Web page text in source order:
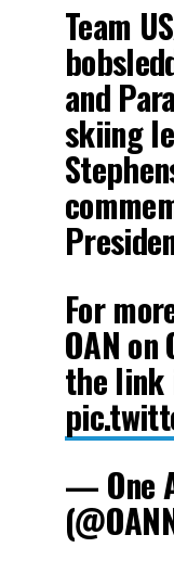
Team
and
skiing
For
OAN
the link
— One